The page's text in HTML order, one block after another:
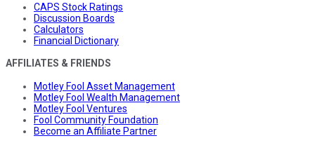
CAPS Stock Ratings
Discussion Boards
Calculators
Financial Dictionary
AFFILIATES & FRIENDS
Motley Fool Asset Management
Motley Fool Wealth Management
Motley Fool Ventures
Fool Community Foundation
Become an Affiliate Partner